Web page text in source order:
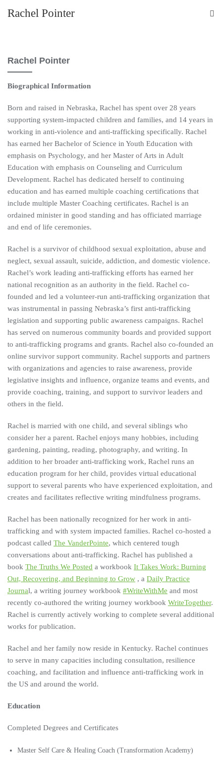
Rachel Pointer
Rachel Pointer
Biographical Information
Born and raised in Nebraska, Rachel has spent over 28 years
supporting system-impacted children and families, and 14 years in
working in anti-violence and anti-trafficking specifically. Rachel
has earned her Bachelor of Science in Youth Education with
emphasis on Psychology, and her Master of Arts in Adult
Education with emphasis on Counseling and Curriculum
Development. Rachel has dedicated herself to continuing
education and has earned multiple coaching certifications that
include multiple Master Coaching certificates. Rachel is an
ordained minister in good standing and has officiated marriage
and end of life ceremonies.
Rachel is a survivor of childhood sexual exploitation, abuse and
neglect, sexual assault, suicide, addiction, and domestic violence.
Rachel’s work leading anti-trafficking efforts has earned her
national recognition as an authority in the field. Rachel co-
founded and led a volunteer-run anti-trafficking organization that
was instrumental in passing Nebraska’s first anti-trafficking
legislation and supporting public awareness campaigns. Rachel
has served on numerous community boards and provided support
to anti-trafficking programs and grants. Rachel also co-founded an
online survivor support community. Rachel supports and partners
with organizations and agencies to raise awareness, provide
legislative insights and influence, organize teams and events, and
provide coaching, training, and support to survivor leaders and
others in the field.
Rachel is married with one child, and several siblings who
consider her a parent. Rachel enjoys many hobbies, including
gardening, painting, reading, photography, and writing. In
addition to her broader anti-trafficking work, Rachel runs an
education program for her child, provides virtual educational
support to several parents who have experienced exploitation, and
creates and facilitates reflective writing mindfulness programs.
Rachel has been nationally recognized for her work in anti-
trafficking and with system impacted families. Rachel co-hosted a
podcast called The VanderPointe, which centered tough
conversations about anti-trafficking. Rachel has published a
book The Truths We Posted a workbook It Takes Work: Burning
Out, Recovering, and Beginning to Grow , a Daily Practice
Journal, a writing journey workbook #WriteWithMe and most
recently co-authored the writing journey workbook WriteTogether.
Rachel is currently actively working to complete several additional
works for publication.
Rachel and her family now reside in Kentucky. Rachel continues
to serve in many capacities including consultation, resilience
coaching, and facilitation and influence anti-trafficking work in
the US and around the world.
Education
Completed Degrees and Certificates
Master Self Care & Healing Coach (Transformation Academy)